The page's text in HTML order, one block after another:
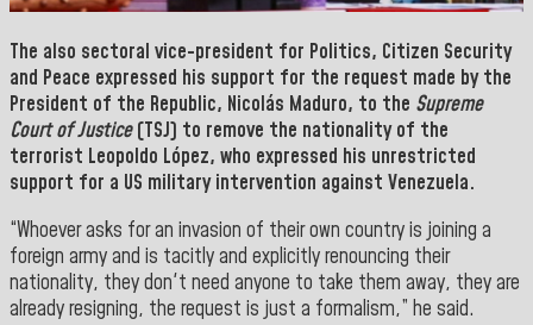
The also sectoral vice-president for Politics, Citizen Security
and Peace expressed his support for the request made by the
President of the Republic, Nicolás Maduro, to the Supreme
Court of Justice(TSJ) to remove the nationality of the
terrorist Leopoldo López, who expressed his unrestricted
support for a US military intervention against Venezuela.
“Whoever asks for an invasion of their own country is joining a
foreign army and is tacitly and explicitly renouncing their
nationality, they don't need anyone to take them away, they are
already resigning, the request is just a formalism,” he said.